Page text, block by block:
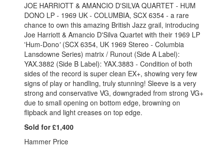
JOE HARRIOTT & AMANCIO D'SILVA QUARTET - HUM
DONO LP - 1969 UK - COLUMBIA, SCX 6354 - a rare
chance to own this amazing British Jazz grail, introducing
Joe Harriott & Amancio D'Silva Quartet with their 1969 LP
'Hum-Dono' (SCX 6354, UK 1969 Stereo - Columbia
Lansdowne Series) matrix / Runout (Side A Label):
YAX.3882 (Side B Label): YAX.3883 - Condition of both
sides of the record is super clean EX+, showing very few
signs of play or handling, truly stunning! Sleeve is a very
strong and conservative VG, downgraded from strong VG+
due to small opening on bottom edge, browning on
flipback and light creases on top edge.
Sold for £1,400
Hammer Price